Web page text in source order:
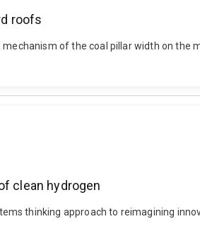
roofs
of the coal pillar width on
clean hydrogen
thinking approach to reimagining